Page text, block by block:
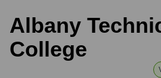
Albany
College